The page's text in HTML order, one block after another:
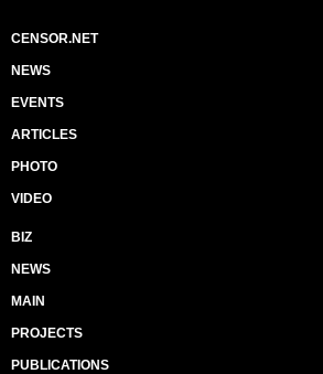
CENSOR.NET
NEWS
EVENTS
ARTICLES
PHOTO
VIDEO
BIZ
NEWS
MAIN
PROJECTS
PUBLICATIONS